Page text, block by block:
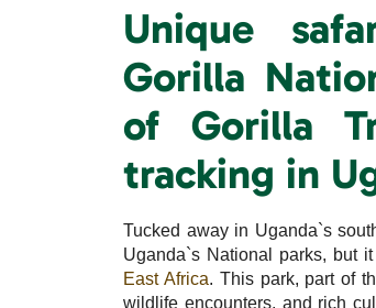
Unique
Gorilla
of Gorilla
tracking in
Tucked away in Uganda`s
Uganda`s National parks, but
East Africa. This park, part of
wildlife encounters, and rich